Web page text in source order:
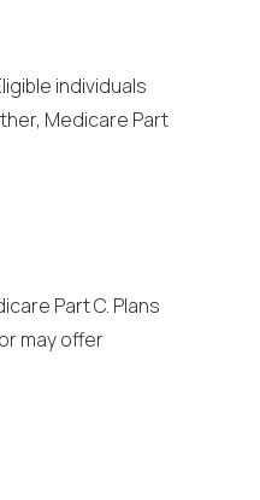
individuals
Medicare Part
Part C. Plans
may offer